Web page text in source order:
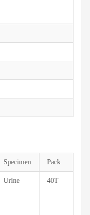
Specimen Pack
Urine 40T